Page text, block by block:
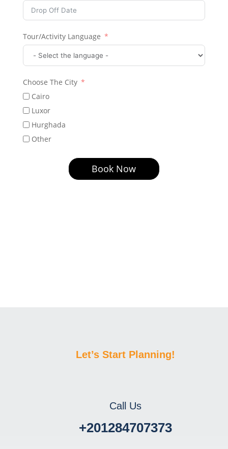
Tour/Activity Language
Choose The City
Cairo
Luxor
Hurghada
Other
Book Now
Let’s Start Planning!
Call Us
+201284707373